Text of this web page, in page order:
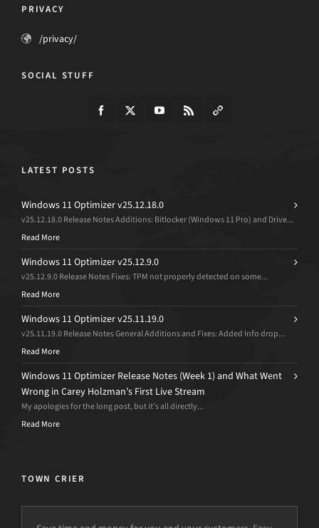
PRIVACY
/privacy/
SOCIAL STUFF
LATEST POSTS
Windows 11 Optimizer v25.12.18.0
v25.12.18.0 Release Notes Additions: Bitlocker (Windows 11 Pro) and Drive...
Read More
Windows 11 Optimizer v25.12.9.0
v25.12.9.0 Release Notes Fixes: TPM not properly detected on some...
Read More
Windows 11 Optimizer v25.11.19.0
v25.11.19.0 Release Notes General Additions and Fixes: Added Info drop...
Read More
Windows 11 Optimizer Release Notes (Week 1) and What Went
Wrong in Carey Holzman’s First Live Stream
My apologies for the long post, but it’s all directly...
Read More
TOWN CRIER